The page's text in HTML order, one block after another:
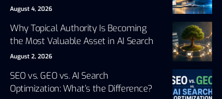
August 4, 2026
Why Topical Authority Is Becoming
the Most Valuable Asset in AI Search
August 2, 2026
SEO vs. GEO vs. AI Search
Optimization: What’s the Difference?